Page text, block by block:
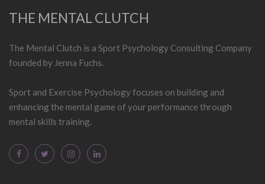
THE MENTAL CLUTCH
The Mental Clutch is a Sport Psychology Consulting Company
founded by Jenna Fuchs.
Sport and Exercise Psychology focuses on building and
enhancing the mental game of your performance through
mental skills training.